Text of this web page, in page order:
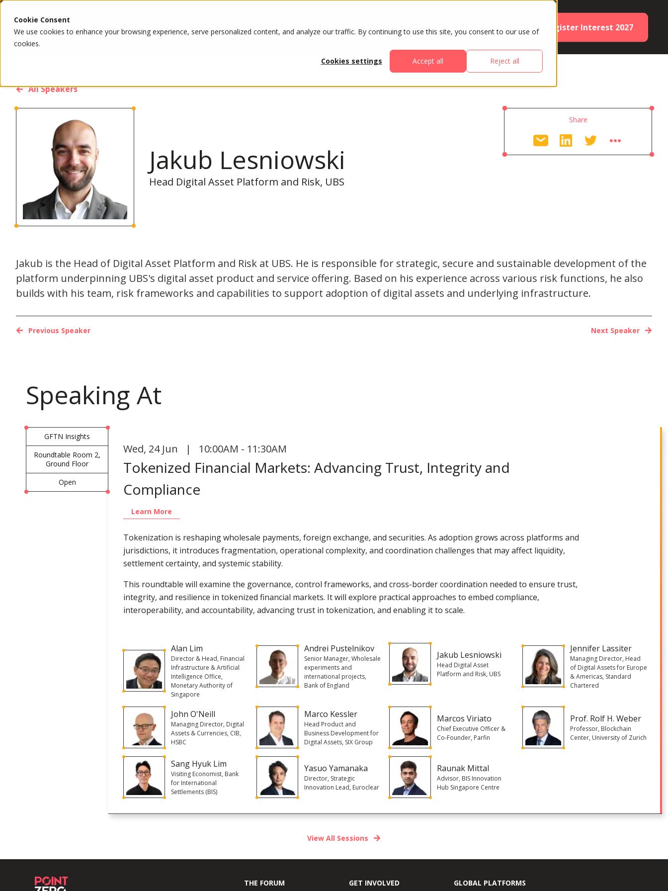
Cookie Consent
We use cookies to enhance your browsing experience, serve personalized content, and analyze our traffic. By continuing to use this site, you consent to our use of
cookies.
Cookies settings
Accept all Reject all
ABOUT ATTENDEES Register Interest 2027
All Speakers
Jakub Lesniowski
Head Digital Asset Platform and Risk, UBS
Share
Jakub is the Head of Digital Asset Platform and Risk at UBS. He is responsible for strategic, secure and sustainable development of the
platform underpinning UBS's digital asset product and service offering. Based on his experience across various risk functions, he also
builds with his team, risk frameworks and capabilities to support adoption of digital assets and underlying infrastructure.
Next Speaker
Previous Speaker
Speaking At
GFTN Insights
Roundtable Room 2,
Ground Floor
Open
Wed, 24 Jun | 10:00AM - 11:30AM
Tokenized Financial Markets: Advancing Trust, Integrity and
Compliance
Learn More
Tokenization is reshaping wholesale payments, foreign exchange, and securities. As adoption grows across platforms and
jurisdictions, it introduces fragmentation, operational complexity, and coordination challenges that may affect liquidity,
settlement certainty, and systemic stability.
This roundtable will examine the governance, control frameworks, and cross-border coordination needed to ensure trust,
integrity, and resilience in tokenized financial markets. It will explore practical approaches to embed compliance,
interoperability, and accountability, advancing trust in tokenization, and enabling it to scale.
Alan Lim
Director & Head, Financial
Infrastructure & Artificial
Intelligence Office,
Monetary Authority of
Singapore
Andrei Pustelnikov
Senior Manager, Wholesale
experiments and
international projects,
Bank of England
Jakub Lesniowski
Head Digital Asset
Platform and Risk, UBS
Jennifer Lassiter
Managing Director, Head
of Digital Assets for Europe
& Americas, Standard
Chartered
John O'Neill
Managing Director, Digital
Assets & Currencies, CIB,
HSBC
Marco Kessler
Head Product and
Business Development for
Digital Assets, SIX Group
Marcos Viriato
Chief Executive Officer &
Co-Founder, Parfin
Prof. Rolf H. Weber
Professor, Blockchain
Center, University of Zurich
Sang Hyuk Lim
Visiting Economist, Bank
for International
Settlements (BIS)
Yasuo Yamanaka
Director, Strategic
Innovation Lead, Euroclear
Raunak Mittal
Advisor, BIS Innovation
Hub Singapore Centre
View All Sessions
THE FORUM GET INVOLVED GLOBAL PLATFORMS